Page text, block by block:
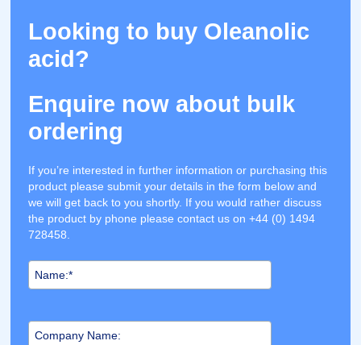
Looking to buy Oleanolic
acid?
Enquire now about bulk
ordering
If you’re interested in further information or purchasing this
product please submit your details in the form below and
we will get back to you shortly. If you would rather discuss
the product by phone please contact us on +44 (0) 1494
728458.